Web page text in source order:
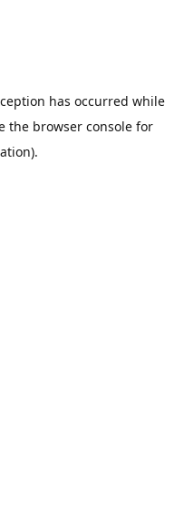
has occurred while
the browser console for